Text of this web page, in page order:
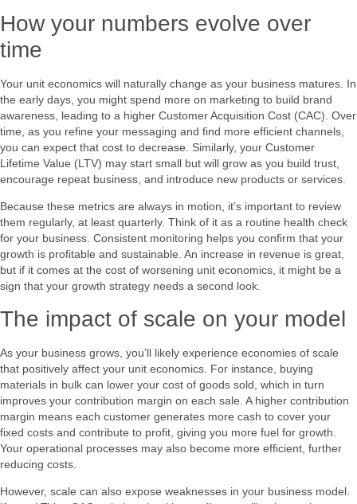
How your numbers evolve over
time
Your unit economics will naturally change as your business matures. In
the early days, you might spend more on marketing to build brand
awareness, leading to a higher Customer Acquisition Cost (CAC). Over
time, as you refine your messaging and find more efficient channels,
you can expect that cost to decrease. Similarly, your Customer
Lifetime Value (LTV) may start small but will grow as you build trust,
encourage repeat business, and introduce new products or services.
Because these metrics are always in motion, it’s important to review
them regularly, at least quarterly. Think of it as a routine health check
for your business. Consistent monitoring helps you confirm that your
growth is profitable and sustainable. An increase in revenue is great,
but if it comes at the cost of worsening unit economics, it might be a
sign that your growth strategy needs a second look.
The impact of scale on your model
As your business grows, you’ll likely experience economies of scale
that positively affect your unit economics. For instance, buying
materials in bulk can lower your cost of goods sold, which in turn
improves your contribution margin on each sale. A higher contribution
margin means each customer generates more cash to cover your
fixed costs and contribute to profit, giving you more fuel for growth.
Your operational processes may also become more efficient, further
reducing costs.
However, scale can also expose weaknesses in your business model.